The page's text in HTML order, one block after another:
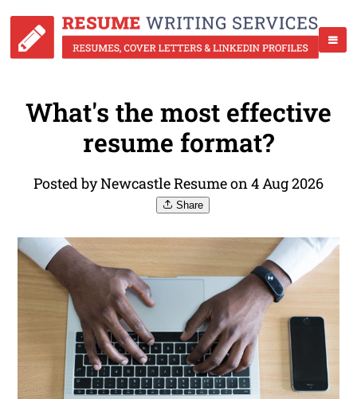
What's the most effective
resume format?
Posted by Newcastle Resume on 4 Aug 2026
Share